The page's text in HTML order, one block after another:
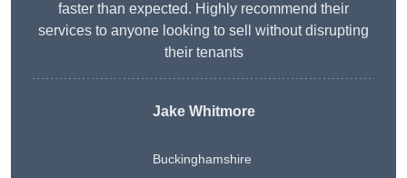
faster than expected. Highly recommend their
services to anyone looking to sell without disrupting
their tenants
Jake Whitmore
Buckinghamshire